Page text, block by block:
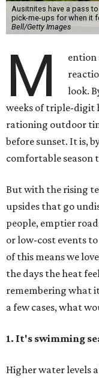
Ausitnites have a pass
pick-me-ups for when it
Bell/Getty Images
M
ention
look.
weeks of triple-digit
rationing outdoor
before sunset. It is,
comfortable season
But with the rising
upsides that go
people, emptier
or low-cost events
of this means we
the days the heat
remembering what
a few cases, what
1. It's swimming
Higher water levels